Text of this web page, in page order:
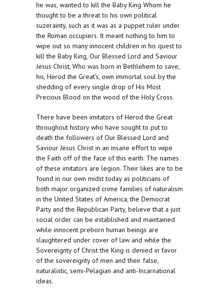
he was, wanted to kill the Baby King Whom he
thought to be a threat to his own political
suzerainty, such as it was as a puppet ruler under
the Roman occupiers. It meant nothing to him to
wipe out so many innocent children in his quest to
kill the Baby King, Our Blessed Lord and Saviour
Jesus Christ, Who was born in Bethlehem to save,
his, Herod the Great's, own immortal soul by the
shedding of every single drop of His Most
Precious Blood on the wood of the Holy Cross.
There have been imitators of Herod the Great
throughout history who have sought to put to
death the followers of Our Blessed Lord and
Saviour Jesus Christ in an insane effort to wipe
the Faith off of the face of this earth. The names
of these imitators are legion. Their likes are to be
found in our own midst today as politicians of
both major organized crime families of naturalism
in the United States of America, the Democrat
Party and the Republican Party, believe that a just
social order can be established and maintained
while innocent preborn human beings are
slaughtered under cover of law and while the
Sovereignty of Christ the King is denied in favor
of the sovereignty of men and their false,
naturalistic, semi-Pelagian and anti-Incarnational
ideas.